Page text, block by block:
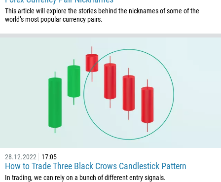
This article will explore the stories behind the nicknames of some of the
world’s most popular currency pairs.
28.12.2022 17:05
How to Trade Three Black Crows Candlestick Pattern
In trading, we can rely on a bunch of different entry signals.